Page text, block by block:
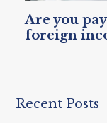
Are you
foreign
Recent Posts